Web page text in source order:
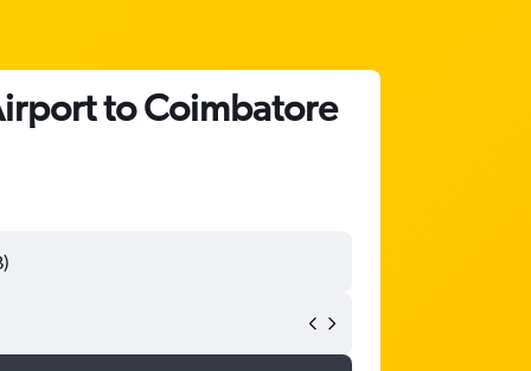
to Coimbatore